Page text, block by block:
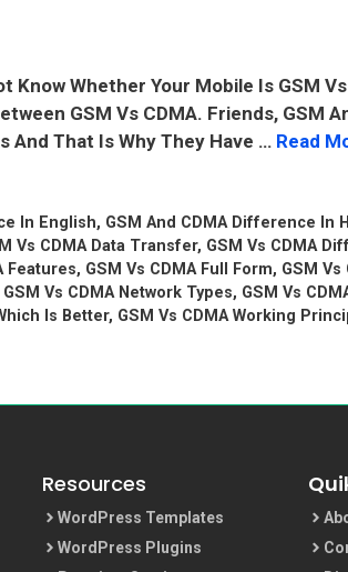
Know Whether Your Mobile Is GSM
GSM Vs CDMA. Friends, GSM
And That Is Why They Have … Read
In English, GSM And CDMA Difference In
Vs CDMA Data Transfer, GSM Vs CDMA
Features, GSM Vs CDMA Full Form, GSM
GSM Vs CDMA Network Types, GSM Vs
Is Better, GSM Vs CDMA Working
Resources
WordPress Templates
WordPress Plugins